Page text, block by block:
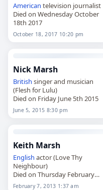
American television journalist
Died on Wednesday October
18th 2017
October 18, 2017 10:20 pm
Nick Marsh
British singer and musician
(Flesh for Lulu)
Died on Friday June 5th 2015
June 5, 2015 8:30 pm
Keith Marsh
English actor (Love Thy
Neighbour)
Died on Thursday February
7th 2013
February 7, 2013 1:37 am